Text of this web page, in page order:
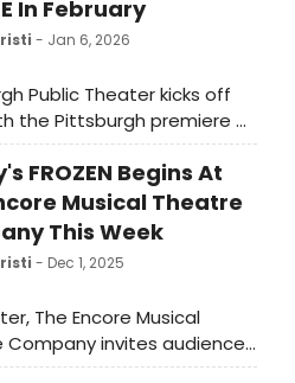
In February
- Jan 6, 2026
Public Theater kicks off
the Pittsburgh premiere of
Broadway adaptation of
OF THE PEOPLE, taking the
the O'Reilly Theater in
Pittsburgh February 4-22,
FROZEN Begins At
Musical Theatre
This Week
- Dec 1, 2025
The Encore Musical
Company invites audiences
the kingdom of